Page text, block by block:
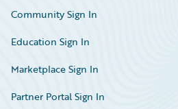
Community Sign In
Education Sign In
Marketplace Sign In
Partner Portal Sign In